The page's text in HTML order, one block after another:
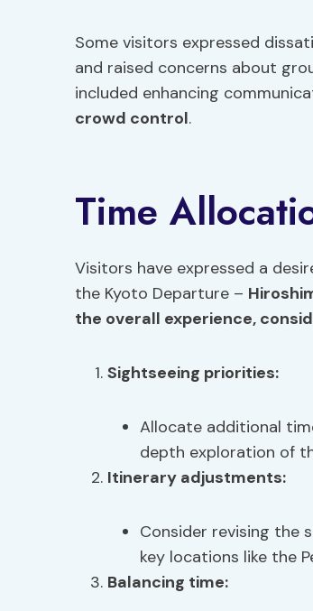
Some visitors expressed
and raised concerns about
included enhancing
crowd control.
Time
Visitors have expressed a
the Kyoto Departure –
the overall experience,
Sightseeing priorities:
Allocate additional
depth exploration of
Itinerary adjustments:
Consider revising the
key locations like the
Balancing time: